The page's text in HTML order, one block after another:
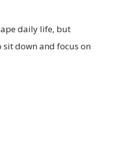
daily life, but
sit down and focus on